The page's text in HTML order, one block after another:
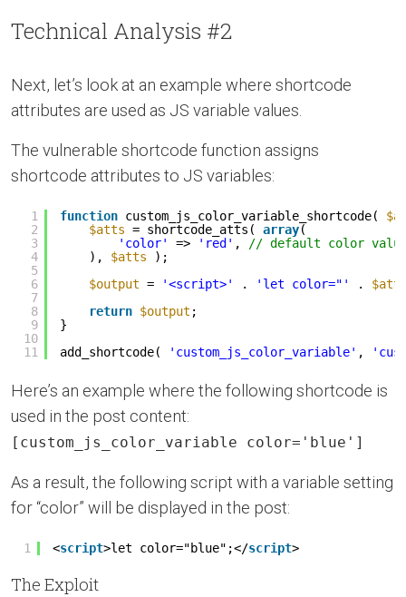
Technical Analysis #2
Next, let’s look at an example where shortcode
attributes are used as JS variable values.
The vulnerable shortcode function assigns
shortcode attributes to JS variables:
1
2
3
4
5
6
7
8
9
10
11
function custom_js_color_variable_shortcode(
$atts = shortcode_atts( array(
'color'
=> 'red' , // default color
), $atts
);
$output = '<script>' . 'let color="' .
return $output ;
}
add_shortcode(
'custom_js_color_variable' ,
Here’s an example where the following shortcode is
used in the post content:
[custom_js_color_variable color='blue']
As a result, the following script with a variable setting
for “color” will be displayed in the post:
1 <script>let color="blue";</script>
The Exploit